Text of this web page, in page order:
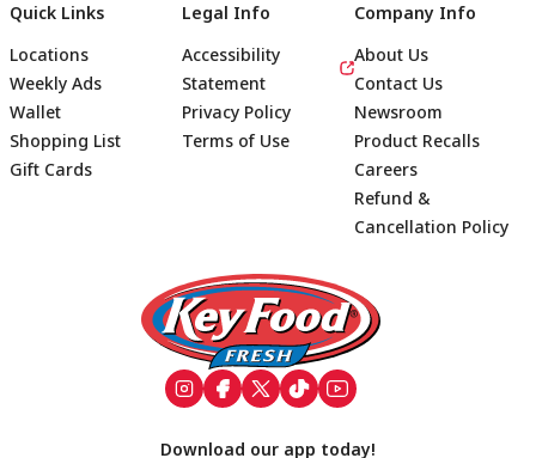
Footer
Quick Links
Locations
Weekly Ads
Wallet
Shopping List
Gift Cards
Legal Info
Accessibility
Statement
Privacy Policy
Terms of Use
Company Info
About Us
Contact Us
Newsroom
Product Recalls
Careers
Refund &
Cancellation Policy
Download our app today!